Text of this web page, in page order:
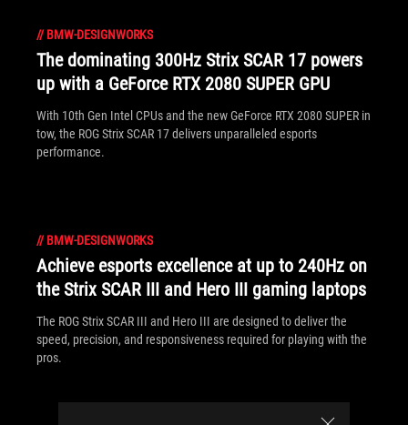
// BMW-DESIGNWORKS
The dominating 300Hz Strix SCAR 17 powers
up with a GeForce RTX 2080 SUPER GPU
With 10th Gen Intel CPUs and the new GeForce RTX 2080 SUPER in
tow, the ROG Strix SCAR 17 delivers unparalleled esports
performance.
// BMW-DESIGNWORKS
Achieve esports excellence at up to 240Hz on
the Strix SCAR III and Hero III gaming laptops
The ROG Strix SCAR III and Hero III are designed to deliver the
speed, precision, and responsiveness required for playing with the
pros.